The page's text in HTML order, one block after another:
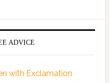
ADVICE
with Exclamation